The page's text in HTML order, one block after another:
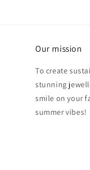
Our mission
To create
stunning
smile on your
summer vibes!